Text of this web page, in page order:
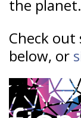
the planet.
Check
below, or